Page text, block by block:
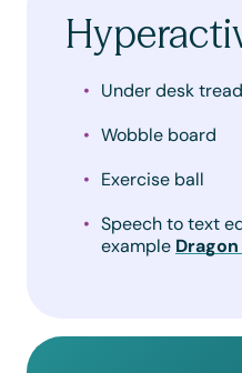
Under desk
Wobble board
Exercise ball
Speech to text
example